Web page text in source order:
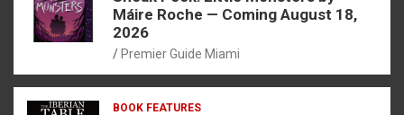
Máire Roche — Coming August 18,
2026
Premier Guide Miami
BOOK FEATURES